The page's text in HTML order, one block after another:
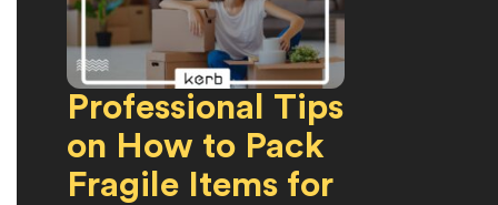
Professional Tips
on How to Pack
Fragile Items for